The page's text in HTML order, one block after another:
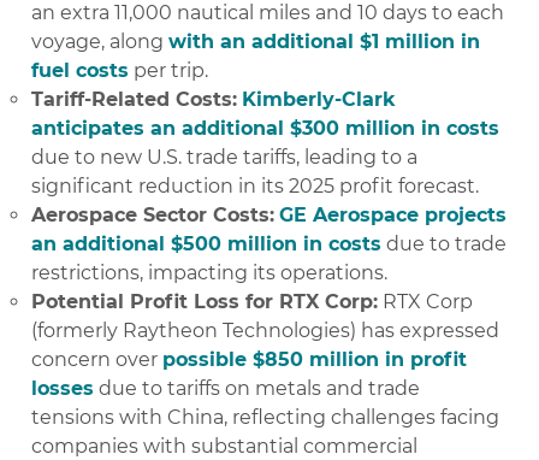
an extra 11,000 nautical miles and 10 days to each
voyage, alongwith an additional $1 million in
fuel costs per trip.
Tariff-Related Costs: Kimberly-Clark
anticipates an additional $300 million in costs
due to new U.S. trade tariffs, leading to a
significant reduction in its 2025 profit forecast.
Aerospace Sector Costs: GE Aerospace projects
an additional $500 million in costs due to trade
restrictions, impacting its operations.
Potential Profit Loss for RTX Corp: RTX Corp
(formerly Raytheon Technologies) has expressed
concern over possible $850 million in profit
losses due to tariffs on metals and trade
tensions with China, reflecting challenges facing
companies with substantial commercial